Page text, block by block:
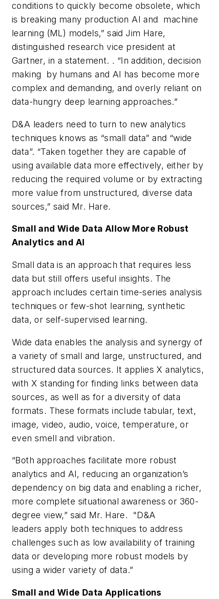
conditions to quickly become obsolete, which
is breaking many production AI and machine
learning (ML) models,” said Jim Hare,
distinguished research vice president at
Gartner, in a statement. . “In addition, decision
making by humans and AI has become more
complex and demanding, and overly reliant on
data-hungry deep learning approaches.”
D&A leaders need to turn to new analytics
techniques knows as “small data” and “wide
data”. “Taken together they are capable of
using available data more effectively, either by
reducing the required volume or by extracting
more value from unstructured, diverse data
sources,” said Mr. Hare.
Small and Wide Data Allow More Robust
Analytics and AI
Small data is an approach that requires less
data but still offers useful insights. The
approach includes certain time-series analysis
techniques or few-shot learning, synthetic
data, or self-supervised learning.
Wide data enables the analysis and synergy of
a variety of small and large, unstructured, and
structured data sources. It applies X analytics,
with X standing for finding links between data
sources, as well as for a diversity of data
formats. These formats include tabular, text,
image, video, audio, voice, temperature, or
even smell and vibration.
“Both approaches facilitate more robust
analytics and AI, reducing an organization’s
dependency on big data and enabling a richer,
more complete situational awareness or 360-
degree view,” said Mr. Hare. "D&A
leaders apply both techniques to address
challenges such as low availability of training
data or developing more robust models by
using a wider variety of data.”
Small and Wide Data Applications